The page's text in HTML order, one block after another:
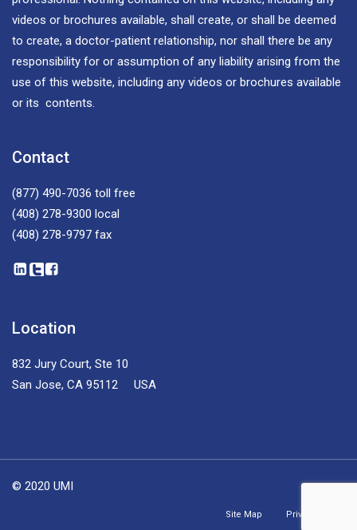
videos or brochures available, shall create, or shall be deemed
to create, a doctor-patient relationship, nor shall there be any
responsibility for or assumption of any liability arising from the
use of this website, including any videos or brochures available
or its contents.
Contact
(877) 490-7036 toll free
(408) 278-9300 local
(408) 278-9797 fax
Location
832 Jury Court, Ste 10
San Jose, CA 95112 USA
© 2020 UMI
Site Map Privacy Policy